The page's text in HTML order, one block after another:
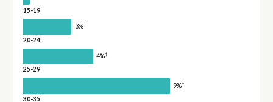
15-19
3%†
20-24
4%†
25-29
9%†
30-35